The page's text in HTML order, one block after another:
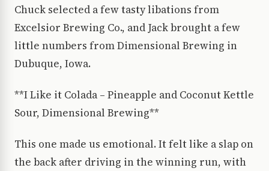
Chuck selected a few tasty libations from
Excelsior Brewing Co., and Jack brought a few
little numbers from Dimensional Brewing in
Dubuque, Iowa.
**I Like it Colada – Pineapple and Coconut Kettle
Sour, Dimensional Brewing**
This one made us emotional. It felt like a slap on
the back after driving in the winning run, with